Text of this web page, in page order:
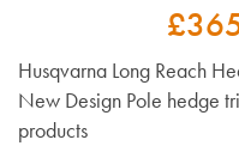
Husqvarna Long Reach
New Design Pole hedge
products